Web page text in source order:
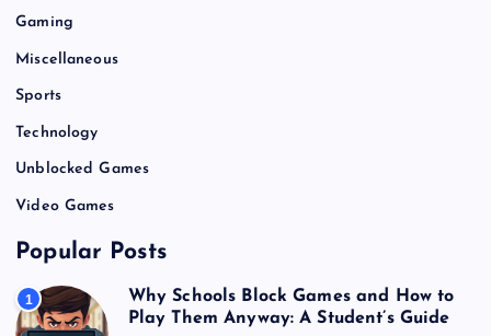
Gaming
Miscellaneous
Sports
Technology
Unblocked Games
Video Games
Popular Posts
1
Why Schools Block Games and How to
Play Them Anyway: A Student’s Guide